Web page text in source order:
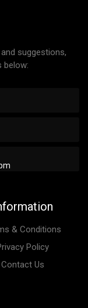
suggestions,
below:
& Conditions
Policy
Contact Us